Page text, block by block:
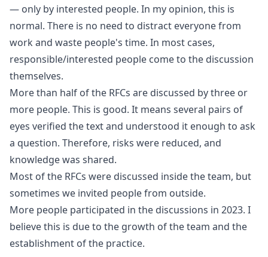
— only by interested people. In my opinion, this is
normal. There is no need to distract everyone from
work and waste people's time. In most cases,
responsible/interested people come to the discussion
themselves.
More than half of the RFCs are discussed by three or
more people. This is good. It means several pairs of
eyes verified the text and understood it enough to ask
a question. Therefore, risks were reduced, and
knowledge was shared.
Most of the RFCs were discussed inside the team, but
sometimes we invited people from outside.
More people participated in the discussions in 2023. I
believe this is due to the growth of the team and the
establishment of the practice.